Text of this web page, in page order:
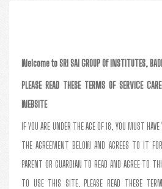
Welcome to SRI SAI GROUP Of INSTITUTES,
PLEASE READ THESE TERMS OF SERVICE
WEBSITE
IF YOU ARE UNDER THE AGE OF 18, YOU MUST
THE AGREEMENT BELOW AND AGREES TO IT
PARENT OR GUARDIAN TO READ AND AGREE TO
TO USE THIS SITE. PLEASE READ THESE